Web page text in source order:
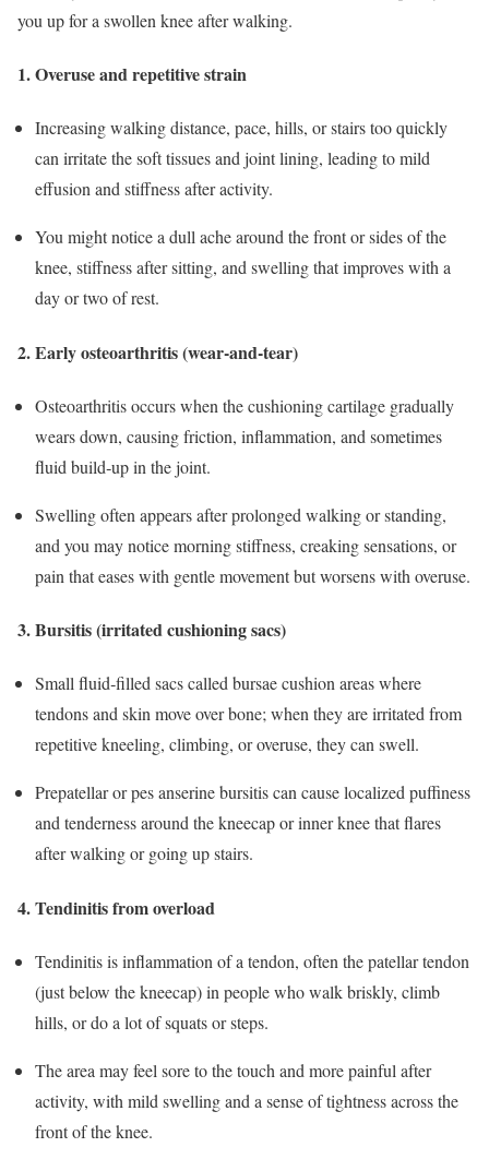
you up for a swollen knee after walking.
1. Overuse and repetitive strain
Increasing walking distance, pace, hills, or stairs too quickly
can irritate the soft tissues and joint lining, leading to mild
effusion and stiffness after activity.
You might notice a dull ache around the front or sides of the
knee, stiffness after sitting, and swelling that improves with a
day or two of rest.
2. Early osteoarthritis (wear‑and‑tear)
Osteoarthritis occurs when the cushioning cartilage gradually
wears down, causing friction, inflammation, and sometimes
fluid build‑up in the joint.
Swelling often appears after prolonged walking or standing,
and you may notice morning stiffness, creaking sensations, or
pain that eases with gentle movement but worsens with overuse.
3. Bursitis (irritated cushioning sacs)
Small fluid‑filled sacs called bursae cushion areas where
tendons and skin move over bone; when they are irritated from
repetitive kneeling, climbing, or overuse, they can swell.
Prepatellar or pes anserine bursitis can cause localized puffiness
and tenderness around the kneecap or inner knee that flares
after walking or going up stairs.
4. Tendinitis from overload
Tendinitis is inflammation of a tendon, often the patellar tendon
(just below the kneecap) in people who walk briskly, climb
hills, or do a lot of squats or steps.
The area may feel sore to the touch and more painful after
activity, with mild swelling and a sense of tightness across the
front of the knee.